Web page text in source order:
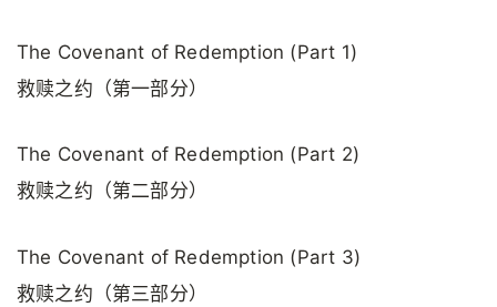
The Covenant of Redemption (Part 1)
救赎之约（第一部分）
The Covenant of Redemption (Part 2)
救赎之约（第二部分）
The Covenant of Redemption (Part 3)
救赎之约（第三部分）